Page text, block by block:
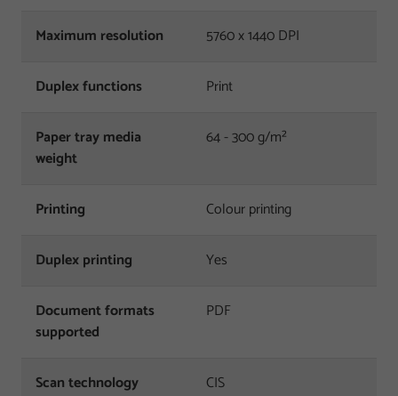
Maximum resolution 5760 x 1440 DPI
Duplex functions Print
Paper tray media
weight
64 - 300 g/m²
Printing Colour printing
Duplex printing Yes
Document formats
supported
PDF
Scan technology CIS